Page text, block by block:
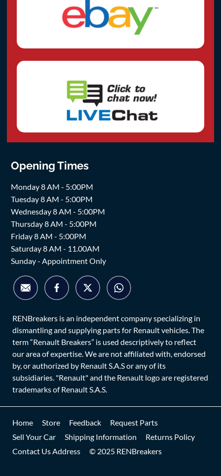
Opening Times
Monday 8 AM - 5:00PM
Tuesday 8 AM - 5:00PM
Wednesday 8 AM - 5:00PM
Thursday 8 AM - 5:00PM
Friday 8 AM - 5:00PM
Saturday 8 AM - 11.00AM
Sunday - Appointment Only
RENBreakers is an independent company specializing in
dismantling and supplying parts for Renault vehicles. The
term “Renault Breakers” is used descriptively to reflect
our area of expertise. We are not affiliated with, endorsed
by, or authorized by Renault S.A.S or any of its
subsidiaries. "Renault" and the Renault logo are registered
trademarks of Renault S.A.S.
Home Store Feedback
Request Parts
Sell Your Car
Shipping Information
Returns Policy
Contact Us Address
© 2025 RENBreakers